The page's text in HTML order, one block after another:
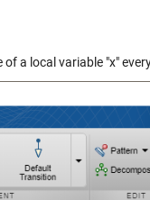
a local variable "x"